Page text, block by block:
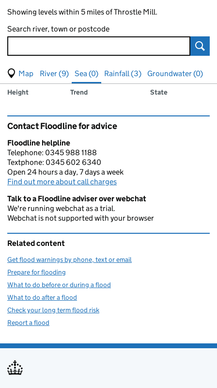
Showing levels within 5 miles of Throstle Mill.
Search river, town or postcode
View map of levels
(Visual only)
River (9) Sea (0) Rainfall (3)
Groundwater (0)
Results for , showing
sea
Measuring station
Height Trend State
Contact Floodline for advice
Floodline helpline
Telephone: 0345 988 1188
Textphone: 0345 602 6340
Open 24 hours a day, 7 days a week
Find out more about call charges
Talk to a Floodline adviser over webchat
We're running webchat as a trial.
Webchat is not supported with your browser
Related content
Get flood warnings by phone, text or email
Prepare for flooding
What to do before or during a flood
What to do after a flood
Check your long term flood risk
Report a flood